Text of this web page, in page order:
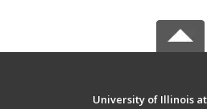
University of Illinois